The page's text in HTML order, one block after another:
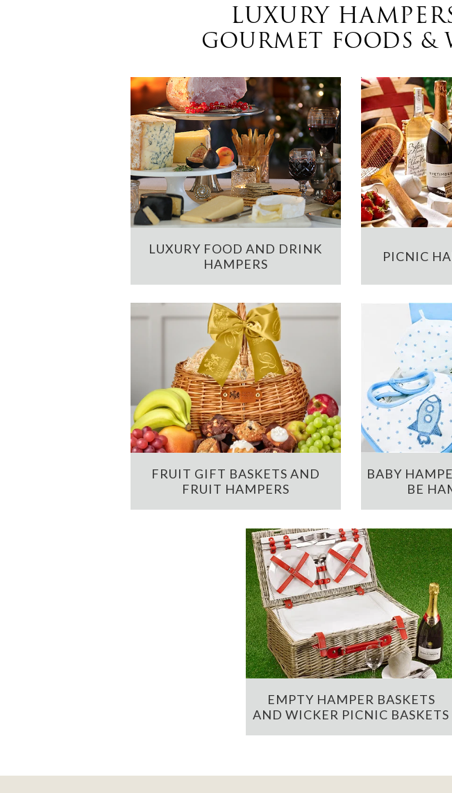
LUXURY
GOURMET FOODS &
LUXURY FOOD AND DRINK
HAMPERS
PICNIC
FRUIT GIFT BASKETS AND
FRUIT HAMPERS
BABY
BE
EMPTY HAMPER BASKETS
AND WICKER PICNIC BASKETS